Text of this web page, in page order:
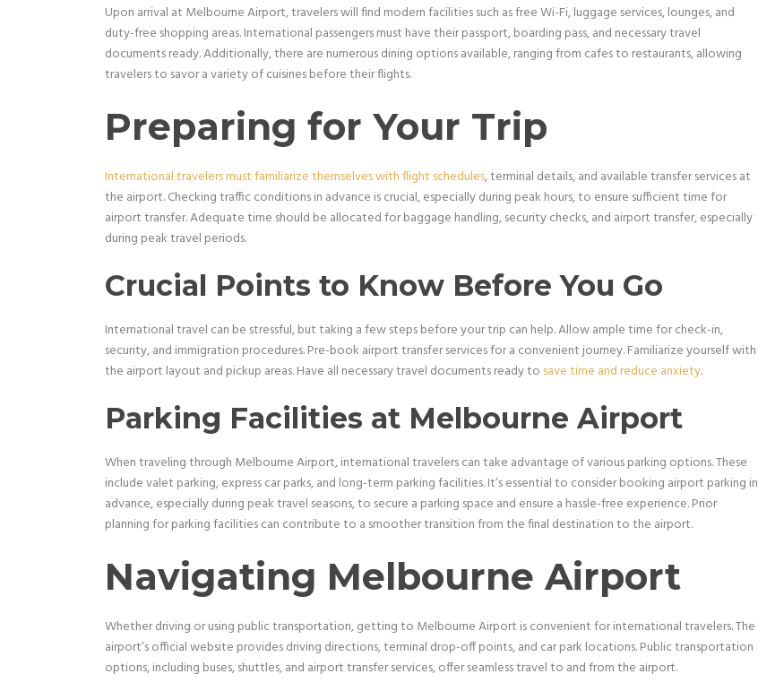
Upon arrival at Melbourne Airport, travelers will find modern facilities such as free Wi-Fi, luggage services, lounges, and
duty-free shopping areas. International passengers must have their passport, boarding pass, and necessary travel
documents ready. Additionally, there are numerous dining options available, ranging from cafes to restaurants, allowing
travelers to savor a variety of cuisines before their flights.
Preparing for Your Trip
International travelers must familiarize themselves with flight schedules, terminal details, and available transfer services at
the airport. Checking traffic conditions in advance is crucial, especially during peak hours, to ensure sufficient time for
airport transfer. Adequate time should be allocated for baggage handling, security checks, and airport transfer, especially
during peak travel periods.
Crucial Points to Know Before You Go
International travel can be stressful, but taking a few steps before your trip can help. Allow ample time for check-in,
security, and immigration procedures. Pre-book airport transfer services for a convenient journey. Familiarize yourself with
the airport layout and pickup areas. Have all necessary travel documents ready to save time and reduce anxiety.
Parking Facilities at Melbourne Airport
When traveling through Melbourne Airport, international travelers can take advantage of various parking options. These
include valet parking, express car parks, and long-term parking facilities. It’s essential to consider booking airport parking in
advance, especially during peak travel seasons, to secure a parking space and ensure a hassle-free experience. Prior
planning for parking facilities can contribute to a smoother transition from the final destination to the airport.
Navigating Melbourne Airport
Whether driving or using public transportation, getting to Melbourne Airport is convenient for international travelers. The
airport’s official website provides driving directions, terminal drop-off points, and car park locations. Public transportation
options, including buses, shuttles, and airport transfer services, offer seamless travel to and from the airport.